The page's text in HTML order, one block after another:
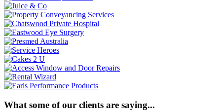
What some of our clients are saying...